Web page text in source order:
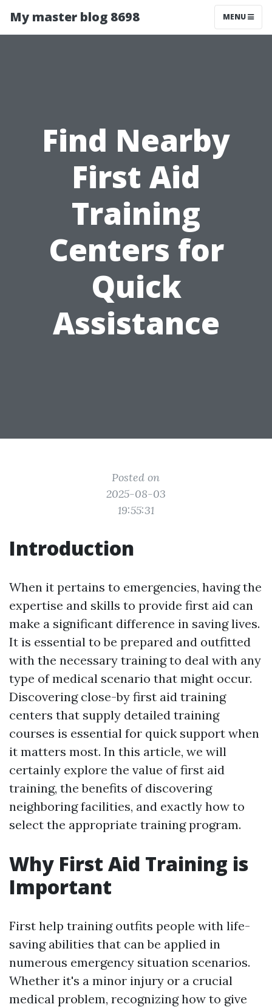
My master blog 8698 MENU
Find Nearby
First Aid
Training
Centers for
Quick
Assistance
Posted on
2025-08-03
19:55:31
Introduction
When it pertains to emergencies, having the
expertise and skills to provide first aid can
make a significant difference in saving lives.
It is essential to be prepared and outfitted
with the necessary training to deal with any
type of medical scenario that might occur.
Discovering close-by first aid training
centers that supply detailed training
courses is essential for quick support when
it matters most. In this article, we will
certainly explore the value of first aid
training, the benefits of discovering
neighboring facilities, and exactly how to
select the appropriate training program.
Why First Aid Training is
Important
First help training outfits people with life-
saving abilities that can be applied in
numerous emergency situation scenarios.
Whether it's a minor injury or a crucial
medical problem, recognizing how to give